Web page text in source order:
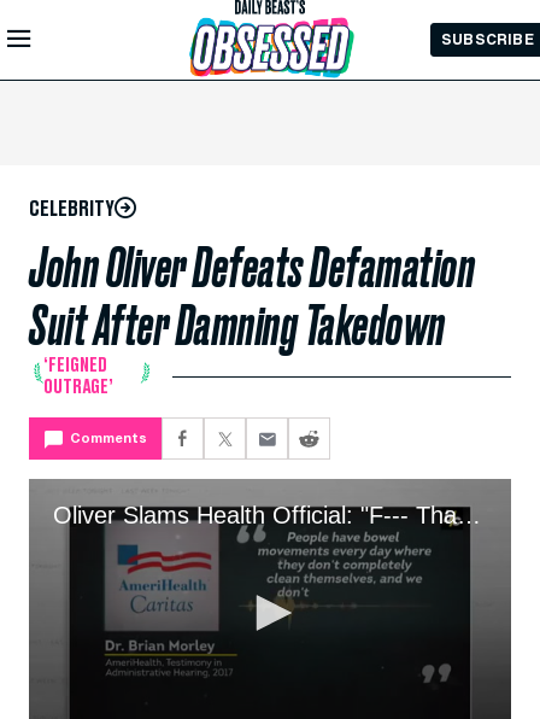
Skip to
Main
SUBSCRIBE
CELEBRITY
John Oliver Defeats Defamation
Suit After Damning Takedown
‘FEIGNED
OUTRAGE’
Comments
Oliver Slams Health Official: "F--- That Doctor!"